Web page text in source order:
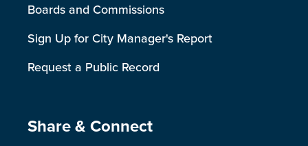
Boards and Commissions
Sign Up for City Manager's Report
Request a Public Record
Site Footer
Share & Connect